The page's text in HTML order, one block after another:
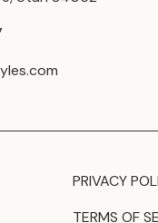
PRIVACY
TERMS OF